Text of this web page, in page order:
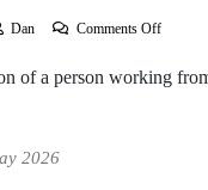
Dan Comments Offon
Internet
Speed
2026